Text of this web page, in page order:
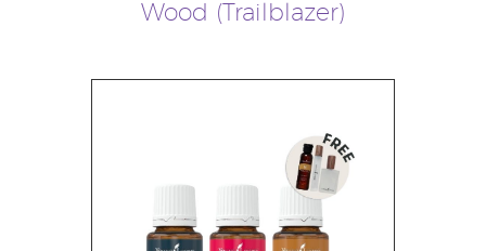
Wood (Trailblazer)